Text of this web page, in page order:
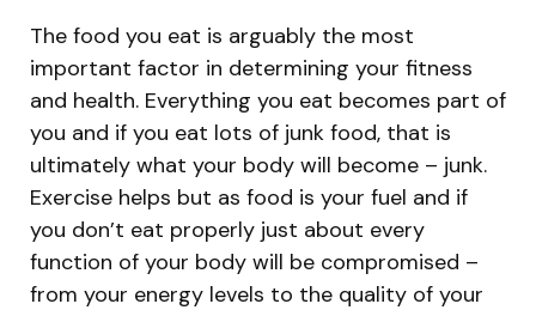
The food you eat is arguably the most
important factor in determining your fitness
and health. Everything you eat becomes part of
you and if you eat lots of junk food, that is
ultimately what your body will become – junk.
Exercise helps but as food is your fuel and if
you don’t eat properly just about every
function of your body will be compromised –
from your energy levels to the quality of your